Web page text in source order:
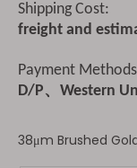
Shipping
freight and
Payment
D/P、Western
38μm Brushed